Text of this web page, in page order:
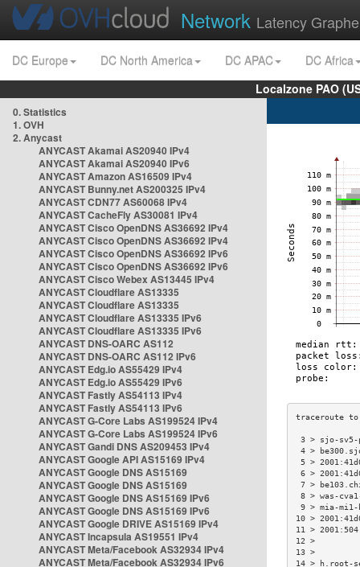
Network Latency
DC Europe DC North America DC APAC
DC Africa
Localzone PAO
0. Statistics
1. OVH
2. Anycast
ANYCAST Akamai AS20940 IPv4
ANYCAST Akamai AS20940 IPv6
ANYCAST Amazon AS16509 IPv4
ANYCAST Bunny.net AS200325 IPv4
ANYCAST CDN77 AS60068 IPv4
ANYCAST CacheFly AS30081 IPv4
ANYCAST Cisco OpenDNS AS36692 IPv4
ANYCAST Cisco OpenDNS AS36692 IPv4
ANYCAST Cisco OpenDNS AS36692 IPv6
ANYCAST Cisco OpenDNS AS36692 IPv6
ANYCAST Cisco Webex AS13445 IPv4
ANYCAST Cloudflare AS13335
ANYCAST Cloudflare AS13335
ANYCAST Cloudflare AS13335 IPv6
ANYCAST Cloudflare AS13335 IPv6
ANYCAST DNS-OARC AS112
ANYCAST DNS-OARC AS112 IPv6
ANYCAST Edg.io AS55429 IPv4
ANYCAST Edg.io AS55429 IPv6
ANYCAST Fastly AS54113 IPv4
ANYCAST Fastly AS54113 IPv6
ANYCAST G-Core Labs AS199524 IPv4
ANYCAST G-Core Labs AS199524 IPv6
ANYCAST Gandi DNS AS209453 IPv4
ANYCAST Google API AS15169 IPv4
ANYCAST Google DNS AS15169
ANYCAST Google DNS AS15169
ANYCAST Google DNS AS15169 IPv6
ANYCAST Google DNS AS15169 IPv6
ANYCAST Google DRIVE AS15169 IPv4
ANYCAST Incapsula AS19551 IPv4
ANYCAST Meta/Facebook AS32934 IPv4
ANYCAST Meta/Facebook AS32934 IPv6
3 > sjo-
4 >
5 >
6 >
7 >
8 > was-
9 > mia-
10 >
11 >
14 >